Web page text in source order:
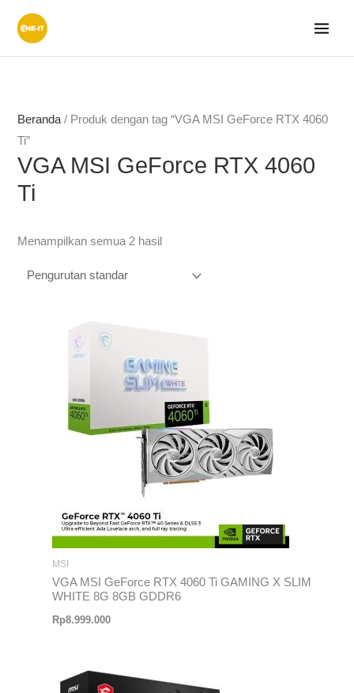
Beranda/ Produk dengan tag “VGA MSI GeForce RTX 4060
Ti”
VGA MSI GeForce RTX 4060
Ti
Menampilkan semua 2 hasil
MSI
VGA MSI GeForce RTX 4060 Ti GAMING X SLIM
WHITE 8G 8GB GDDR6
Rp8.999.000